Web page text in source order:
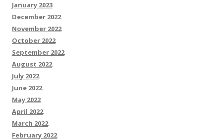
January 2023
December 2022
November 2022
October 2022
September 2022
August 2022
July 2022
June 2022
May 2022
April 2022
March 2022
February 2022